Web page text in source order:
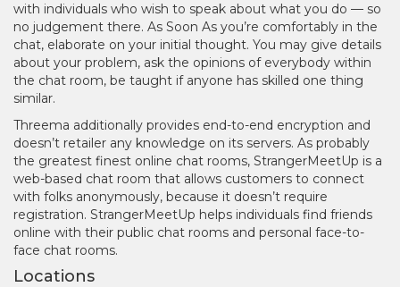
with individuals who wish to speak about what you do — so
no judgement there. As Soon As you’re comfortably in the
chat, elaborate on your initial thought. You may give details
about your problem, ask the opinions of everybody within
the chat room, be taught if anyone has skilled one thing
similar.
Threema additionally provides end-to-end encryption and
doesn’t retailer any knowledge on its servers. As probably
the greatest finest online chat rooms, StrangerMeetUp is a
web-based chat room that allows customers to connect
with folks anonymously, because it doesn’t require
registration. StrangerMeetUp helps individuals find friends
online with their public chat rooms and personal face-to-
face chat rooms.
Locations